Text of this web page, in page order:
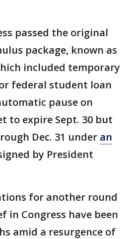
passed the original
package, known as
included temporary
federal student loan
pause on
to expire Sept. 30 but
Dec. 31 under an
by President
for another round
in Congress have been
amid a resurgence of